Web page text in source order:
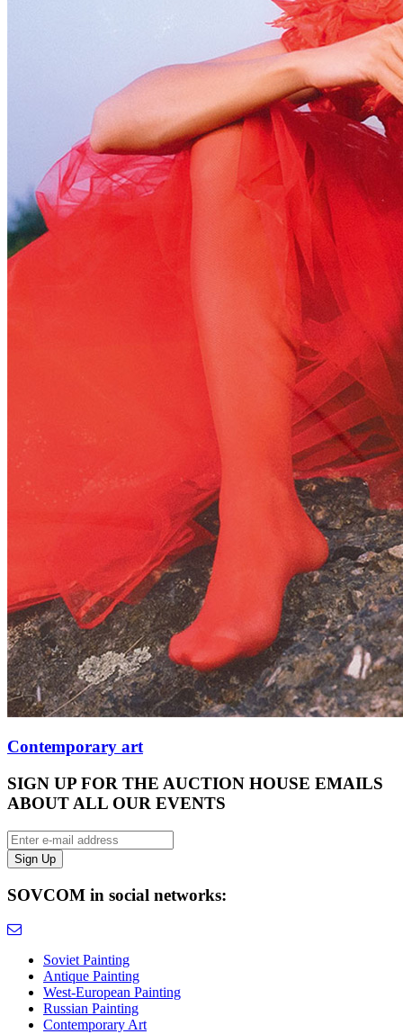
Contemporary art
SIGN UP FOR THE AUCTION HOUSE EMAILS
ABOUT ALL OUR EVENTS
SOVCOM in social networks:
Soviet Painting
Antique Painting
West-European Painting
Russian Painting
Contemporary Art